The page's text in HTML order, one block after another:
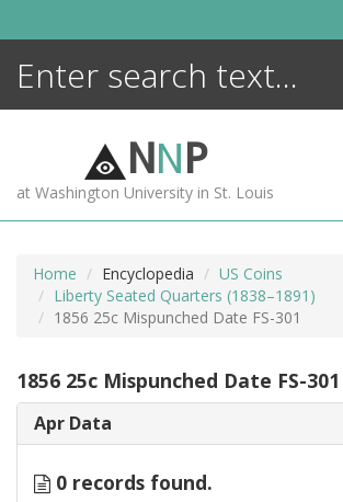
NNP
at Washington University in St. Louis
Home Encyclopedia
US Coins
Liberty Seated Quarters (1838–1891)
1856 25c Mispunched Date FS-301
1856 25c Mispunched Date FS-301
Apr Data
0 records found.
ENCYCLOPEDIA
MORE +
ADVANCED SEARCHING